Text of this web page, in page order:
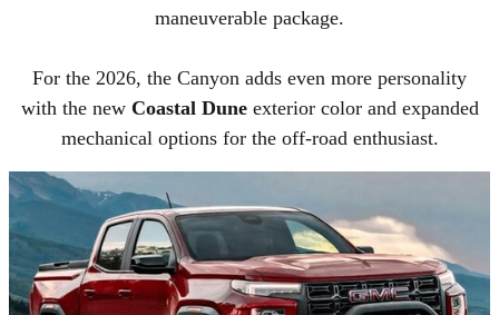
maneuverable package.
For the 2026, the Canyon adds even more personality
with the new Coastal Duneexterior color and expanded
mechanical options for the off-road enthusiast.